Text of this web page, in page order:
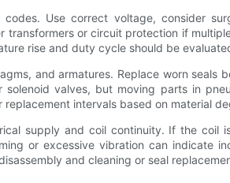
Use correct voltage, consider
or circuit protection if
rise and duty cycle should be
and armatures. Replace worn
valves, but moving parts in
intervals based on material
supply and coil continuity. If the
or excessive vibration can indicate
and cleaning or seal